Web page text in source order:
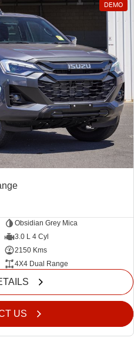
DEMO
Obsidian Grey Mica
3.0 L 4 Cyl
2150 Kms
4X4 Dual Range
US